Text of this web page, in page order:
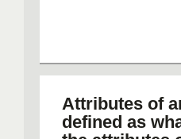
Attributes of
defined as